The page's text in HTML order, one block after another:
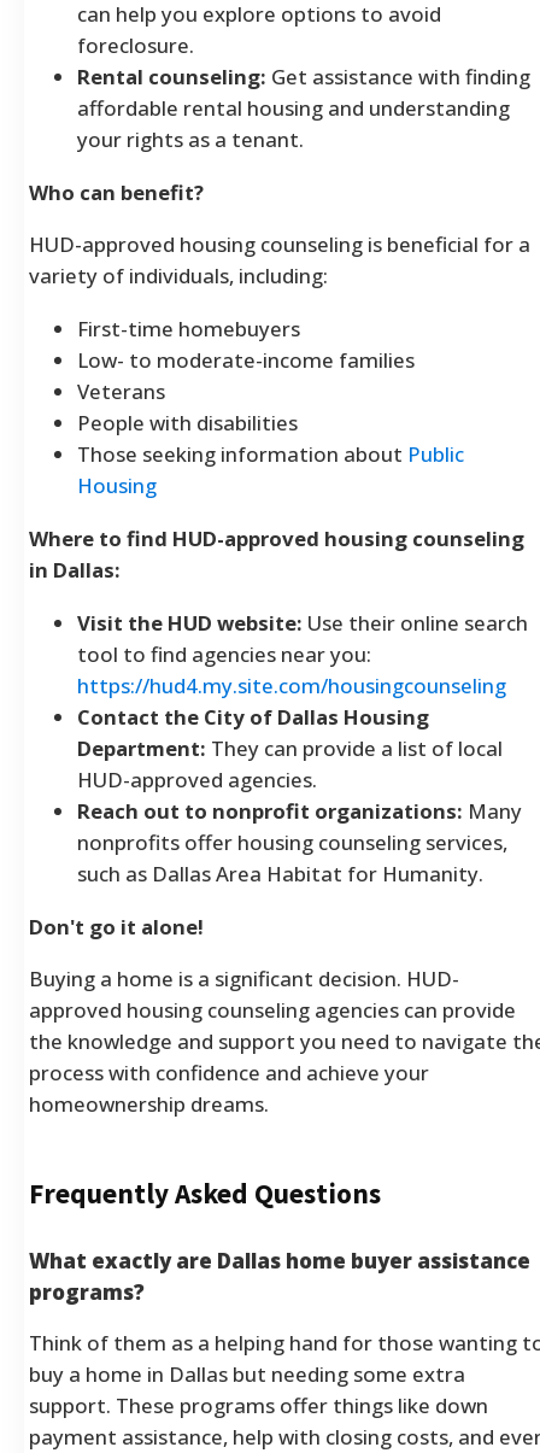
can help you explore options to avoid
foreclosure.
Rental counseling: Get assistance with finding
affordable rental housing and understanding
your rights as a tenant.
Who can benefit?
HUD-approved housing counseling is beneficial for a
variety of individuals, including:
First-time homebuyers
Low- to moderate-income families
Veterans
People with disabilities
Those seeking information about Public
Housing
Where to find HUD-approved housing counseling
in Dallas:
Visit the HUD website: Use their online search
tool to find agencies near you:
https://hud4.my.site.com/housingcounseling
Contact the City of Dallas Housing
Department: They can provide a list of local
HUD-approved agencies.
Reach out to nonprofit organizations: Many
nonprofits offer housing counseling services,
such as Dallas Area Habitat for Humanity.
Don't go it alone!
Buying a home is a significant decision. HUD-
approved housing counseling agencies can provide
the knowledge and support you need to navigate
process with confidence and achieve your
homeownership dreams.
Frequently Asked Questions
What exactly are Dallas home buyer assistance
programs?
Think of them as a helping hand for those wanting
buy a home in Dallas but needing some extra
support. These programs offer things like down
payment assistance, help with closing costs, and